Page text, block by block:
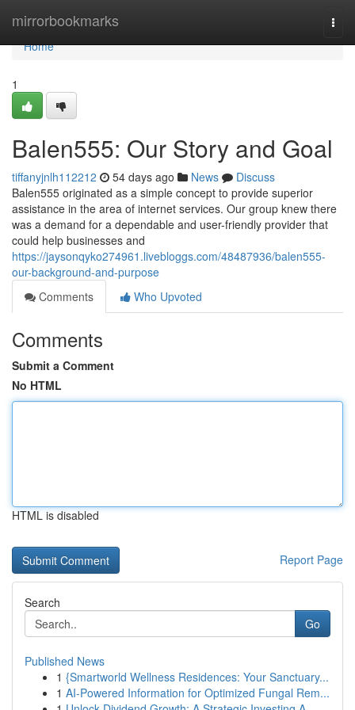
mirrorbookmarks
Home
Home
1
Balen555: Our Story and Goal
tiffanyjnlh112212 54 days ago News
Discuss
Balen555 originated as a simple concept to provide superior
assistance in the area of internet services. Our group knew there
was a demand for a dependable and user-friendly provider that
could help businesses and
https://jaysonqyko274961.livebloggs.com/48487936/balen555-
our-background-and-purpose
Comments
Who Upvoted
Comments
Submit a Comment
No HTML
HTML is disabled
Report Page
Search
Go
Published News
1 {Smartworld Wellness Residences: Your Sanctuary...
1 AI-Powered Information for Optimized Fungal Rem...